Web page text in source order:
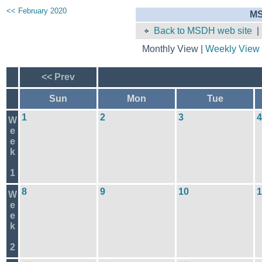
<< February 2020
Back to MSDH web site
Monthly View | Weekly View
<< Prev
Sun Mon Tue
W
e
e
k
1
1 2 3 4
W
e
e
k
2
8 9 10